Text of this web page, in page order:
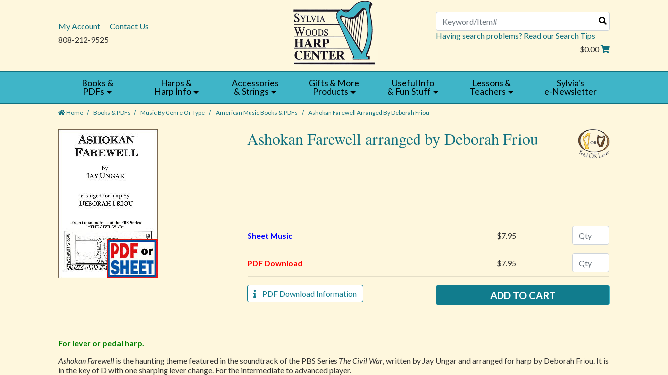
My Account
Contact Us
808-212-9525
Search
Having search problems? Read our Search Tips
$0.00
Books &
PDFs
Harps &
Harp Info
Accessories
& Strings
Gifts & More
Products
Useful Info
& Fun Stuff
Lessons &
Teachers
Sylvia's
e-Newsletter
Home Books & PDFs Music By Genre Or Type American Music Books & PDFs Ashokan Farewell Arranged By Deborah Friou
Ashokan Farewell arranged by Deborah Friou
Sheet Music $7.95
Quantity
PDF Download $7.95
Quantity
PDF Download Information
For lever or pedal harp.
Ashokan Farewell is the haunting theme featured in the soundtrack of the PBS Series The Civil War, written by Jay Ungar and arranged for harp by Deborah Friou. It is
in the key of D with one sharping lever change. For the intermediate to advanced player.